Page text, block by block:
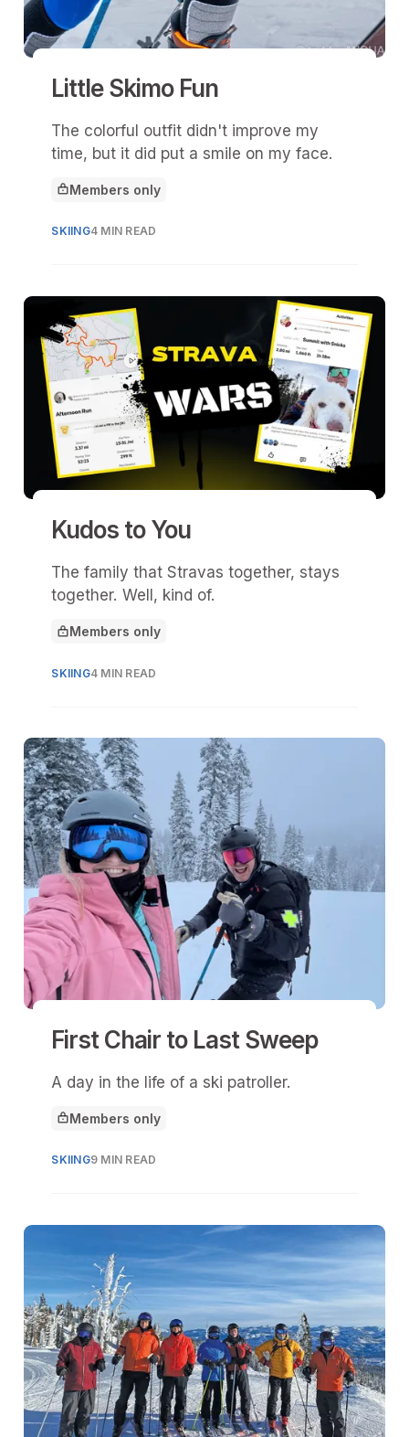
Little Skimo Fun
The colorful outfit didn't improve my
time, but it did put a smile on my face.
This article is for
Members only
SKIING4 MIN READ
Kudos to You
The family that Stravas together, stays
together. Well, kind of.
This article is for
Members only
SKIING4 MIN READ
First Chair to Last Sweep
A day in the life of a ski patroller.
This article is for
Members only
SKIING9 MIN READ